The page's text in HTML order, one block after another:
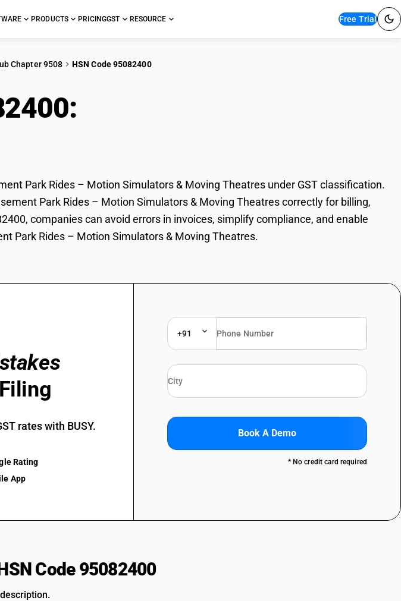
PRODUCTS PRICINGGST RESOURCE Free Trial
Chapter 9508 HSN Code 95082400
Park Rides – Motion Simulators & Moving Theatres under GST classification.
Park Rides – Motion Simulators & Moving Theatres correctly for billing,
companies can avoid errors in invoices, simplify compliance, and enable
Park Rides – Motion Simulators & Moving Theatres.
rates with BUSY.
Rating
App
+91
Book A Demo
* No credit card required
Code 95082400